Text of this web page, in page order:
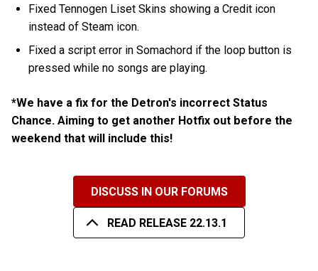
Fixed Tennogen Liset Skins showing a Credit icon
instead of Steam icon.
Fixed a script error in Somachord if the loop button is
pressed while no songs are playing.
*We have a fix for the Detron's incorrect Status
Chance. Aiming to get another Hotfix out before the
weekend that will include this!
DISCUSS IN OUR FORUMS
READ RELEASE 22.13.1